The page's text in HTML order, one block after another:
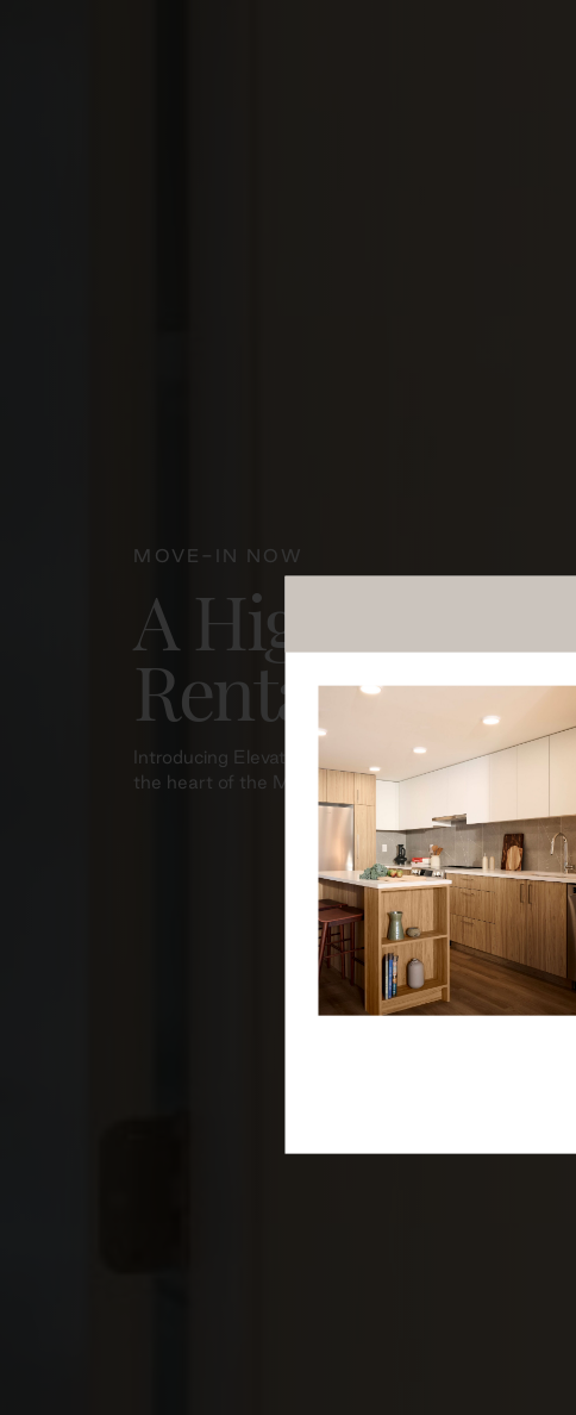
MOVE-IN NOW
A Higher
Rental
Introducing Elevation Residences, thoughtfully
the heart of the Maplewood community where